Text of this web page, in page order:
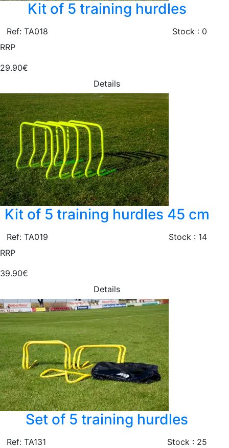
Kit of 5 training hurdles
Ref: TA018
Stock : 0
RRP
29.90€
Details
Kit of 5 training hurdles 45 cm
Ref: TA019
Stock : 14
RRP
39.90€
Details
Set of 5 training hurdles
Ref: TA131
Stock : 25